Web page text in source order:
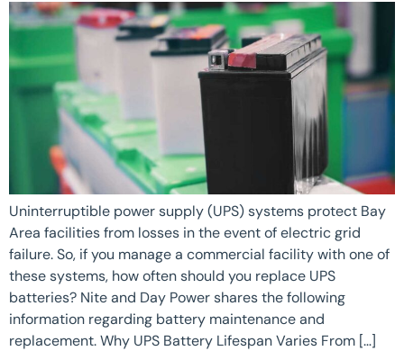
Uninterruptible power supply (UPS) systems protect Bay
Area facilities from losses in the event of electric grid
failure. So, if you manage a commercial facility with one of
these systems, how often should you replace UPS
batteries? Nite and Day Power shares the following
information regarding battery maintenance and
replacement. Why UPS Battery Lifespan Varies From […]